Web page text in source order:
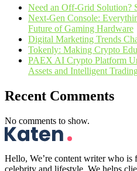
Need an Off-Grid Solution?
Next-Gen Console:
Future of Gaming Hardware
Digital Marketing Trends
Tokenly: Making Crypto
PAEX AI Crypto Platform
Assets and Intelligent
Recent Comments
No comments to show.
Hello, We’re content writer who is
celebrity and lifestyle. We helps